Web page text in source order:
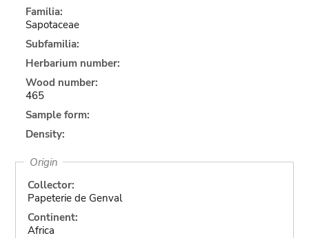
Familia:
Sapotaceae
Subfamilia:
Herbarium number:
Wood number:
465
Sample form:
Density:
Origin
Collector:
Papeterie de Genval
Continent:
Africa